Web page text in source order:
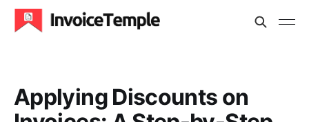
Applying Discounts on